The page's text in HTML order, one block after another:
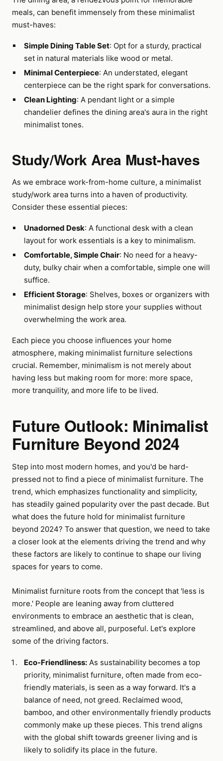
meals, can benefit immensely from these minimalist
must-haves:
Simple Dining Table Set: Opt for a sturdy, practical
set in natural materials like wood or metal.
Minimal Centerpiece: An understated, elegant
centerpiece can be the right spark for conversations.
Clean Lighting: A pendant light or a simple
chandelier defines the dining area's aura in the right
minimalist tones.
Study/Work Area Must-haves
As we embrace work-from-home culture, a minimalist
study/work area turns into a haven of productivity.
Consider these essential pieces:
Unadorned Desk: A functional desk with a clean
layout for work essentials is a key to minimalism.
Comfortable, Simple Chair: No need for a heavy-
duty, bulky chair when a comfortable, simple one will
suffice.
Efficient Storage: Shelves, boxes or organizers with
minimalist design help store your supplies without
overwhelming the work area.
Each piece you choose influences your home
atmosphere, making minimalist furniture selections
crucial. Remember, minimalism is not merely about
having less but making room for more: more space,
more tranquility, and more life to be lived.
Future Outlook: Minimalist
Furniture Beyond 2024
Step into most modern homes, and you'd be hard-
pressed not to find a piece of minimalist furniture. The
trend, which emphasizes functionality and simplicity,
has steadily gained popularity over the past decade. But
what does the future hold for minimalist furniture
beyond 2024? To answer that question, we need to take
a closer look at the elements driving the trend and why
these factors are likely to continue to shape our living
spaces for years to come.
Minimalist furniture roots from the concept that 'less is
more.' People are leaning away from cluttered
environments to embrace an aesthetic that is clean,
streamlined, and above all, purposeful. Let's explore
some of the driving factors.
Eco-Friendliness: As sustainability becomes a top
priority, minimalist furniture, often made from eco-
friendly materials, is seen as a way forward. It's a
balance of need, not greed. Reclaimed wood,
bamboo, and other environmentally friendly products
commonly make up these pieces. This trend aligns
with the global shift towards greener living and is
likely to solidify its place in the future.